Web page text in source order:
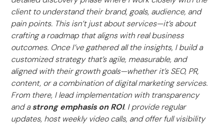
client to understand their brand, goals, audience, and
pain points. This isn’t just about services—it’s about
crafting a roadmap that aligns with real business
outcomes. Once I’ve gathered all the insights, I build a
customized strategy that’s agile, measurable, and
aligned with their growth goals—whether it’s SEO, PR,
content, or a combination of digital marketing services.
From there, I lead implementation with transparency
and astrong emphasis on ROI. I provide regular
updates, host weekly video calls, and offer full visibility